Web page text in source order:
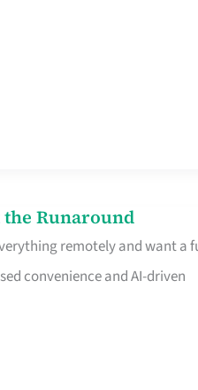
Runaround
remotely and want a
convenience and AI-driven